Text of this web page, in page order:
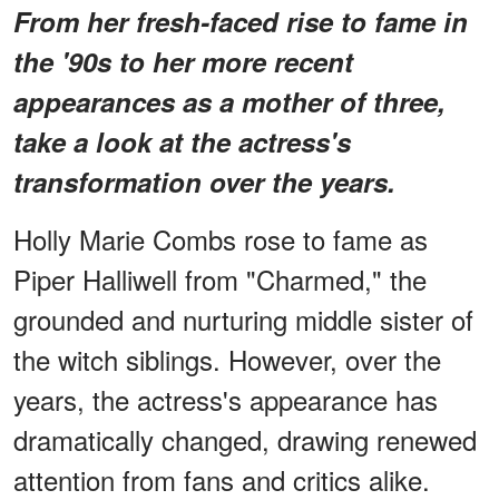
From her fresh-faced rise to fame in
the '90s to her more recent
appearances as a mother of three,
take a look at the actress's
transformation over the years.
Holly Marie Combs rose to fame as
Piper Halliwell from "Charmed," the
grounded and nurturing middle sister of
the witch siblings. However, over the
years, the actress's appearance has
dramatically changed, drawing renewed
attention from fans and critics alike.